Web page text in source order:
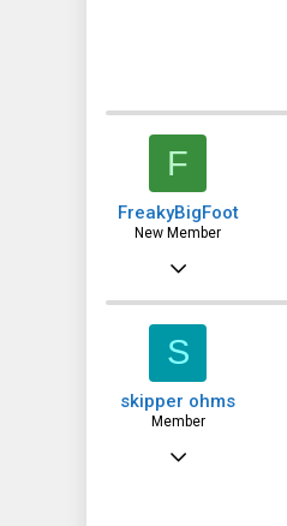
F
FreakyBigFoot
New Member
S
skipper ohms
Member
Jan 24, 2024